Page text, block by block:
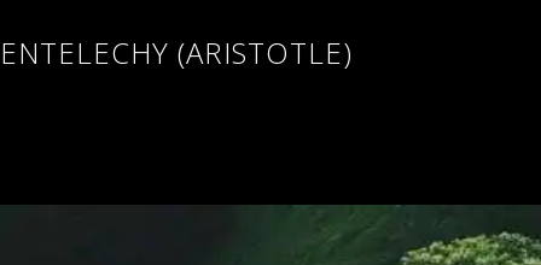
ENTELECHY (ARISTOTLE)